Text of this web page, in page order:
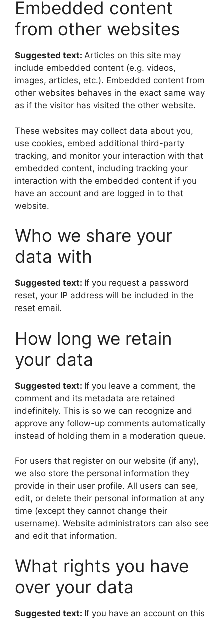
Embedded content
from other websites
Suggested text: Articles on this site may
include embedded content (e.g. videos,
images, articles, etc.). Embedded content from
other websites behaves in the exact same way
as if the visitor has visited the other website.
These websites may collect data about you,
use cookies, embed additional third-party
tracking, and monitor your interaction with that
embedded content, including tracking your
interaction with the embedded content if you
have an account and are logged in to that
website.
Who we share your
data with
Suggested text: If you request a password
reset, your IP address will be included in the
reset email.
How long we retain
your data
Suggested text: If you leave a comment, the
comment and its metadata are retained
indefinitely. This is so we can recognize and
approve any follow-up comments automatically
instead of holding them in a moderation queue.
For users that register on our website (if any),
we also store the personal information they
provide in their user profile. All users can see,
edit, or delete their personal information at any
time (except they cannot change their
username). Website administrators can also see
and edit that information.
What rights you have
over your data
Suggested text: If you have an account on this